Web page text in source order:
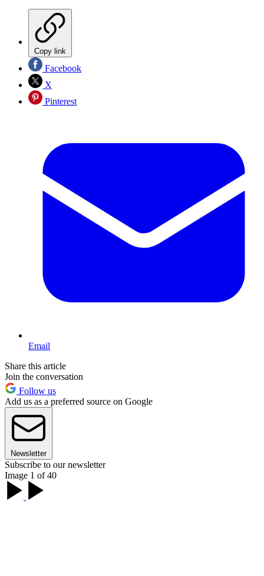
Copy link
Facebook
X
Pinterest
Email
Share this article
Join the conversation
Follow us
Add us as a preferred source on Google
Newsletter
Subscribe to our newsletter
Image 1 of 40